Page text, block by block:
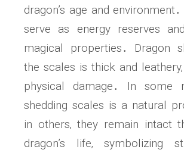
dragon’s age and
serve as energy reserves
magical properties․ Dragon
the scales is thick and
physical damage․ In some
shedding scales is a natural
in others‚ they remain intact
dragon’s life‚ symbolizing